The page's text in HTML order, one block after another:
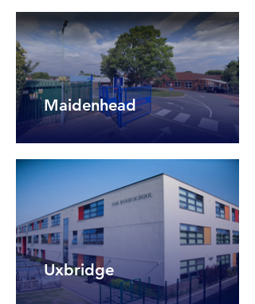
Maidenhead
Uxbridge